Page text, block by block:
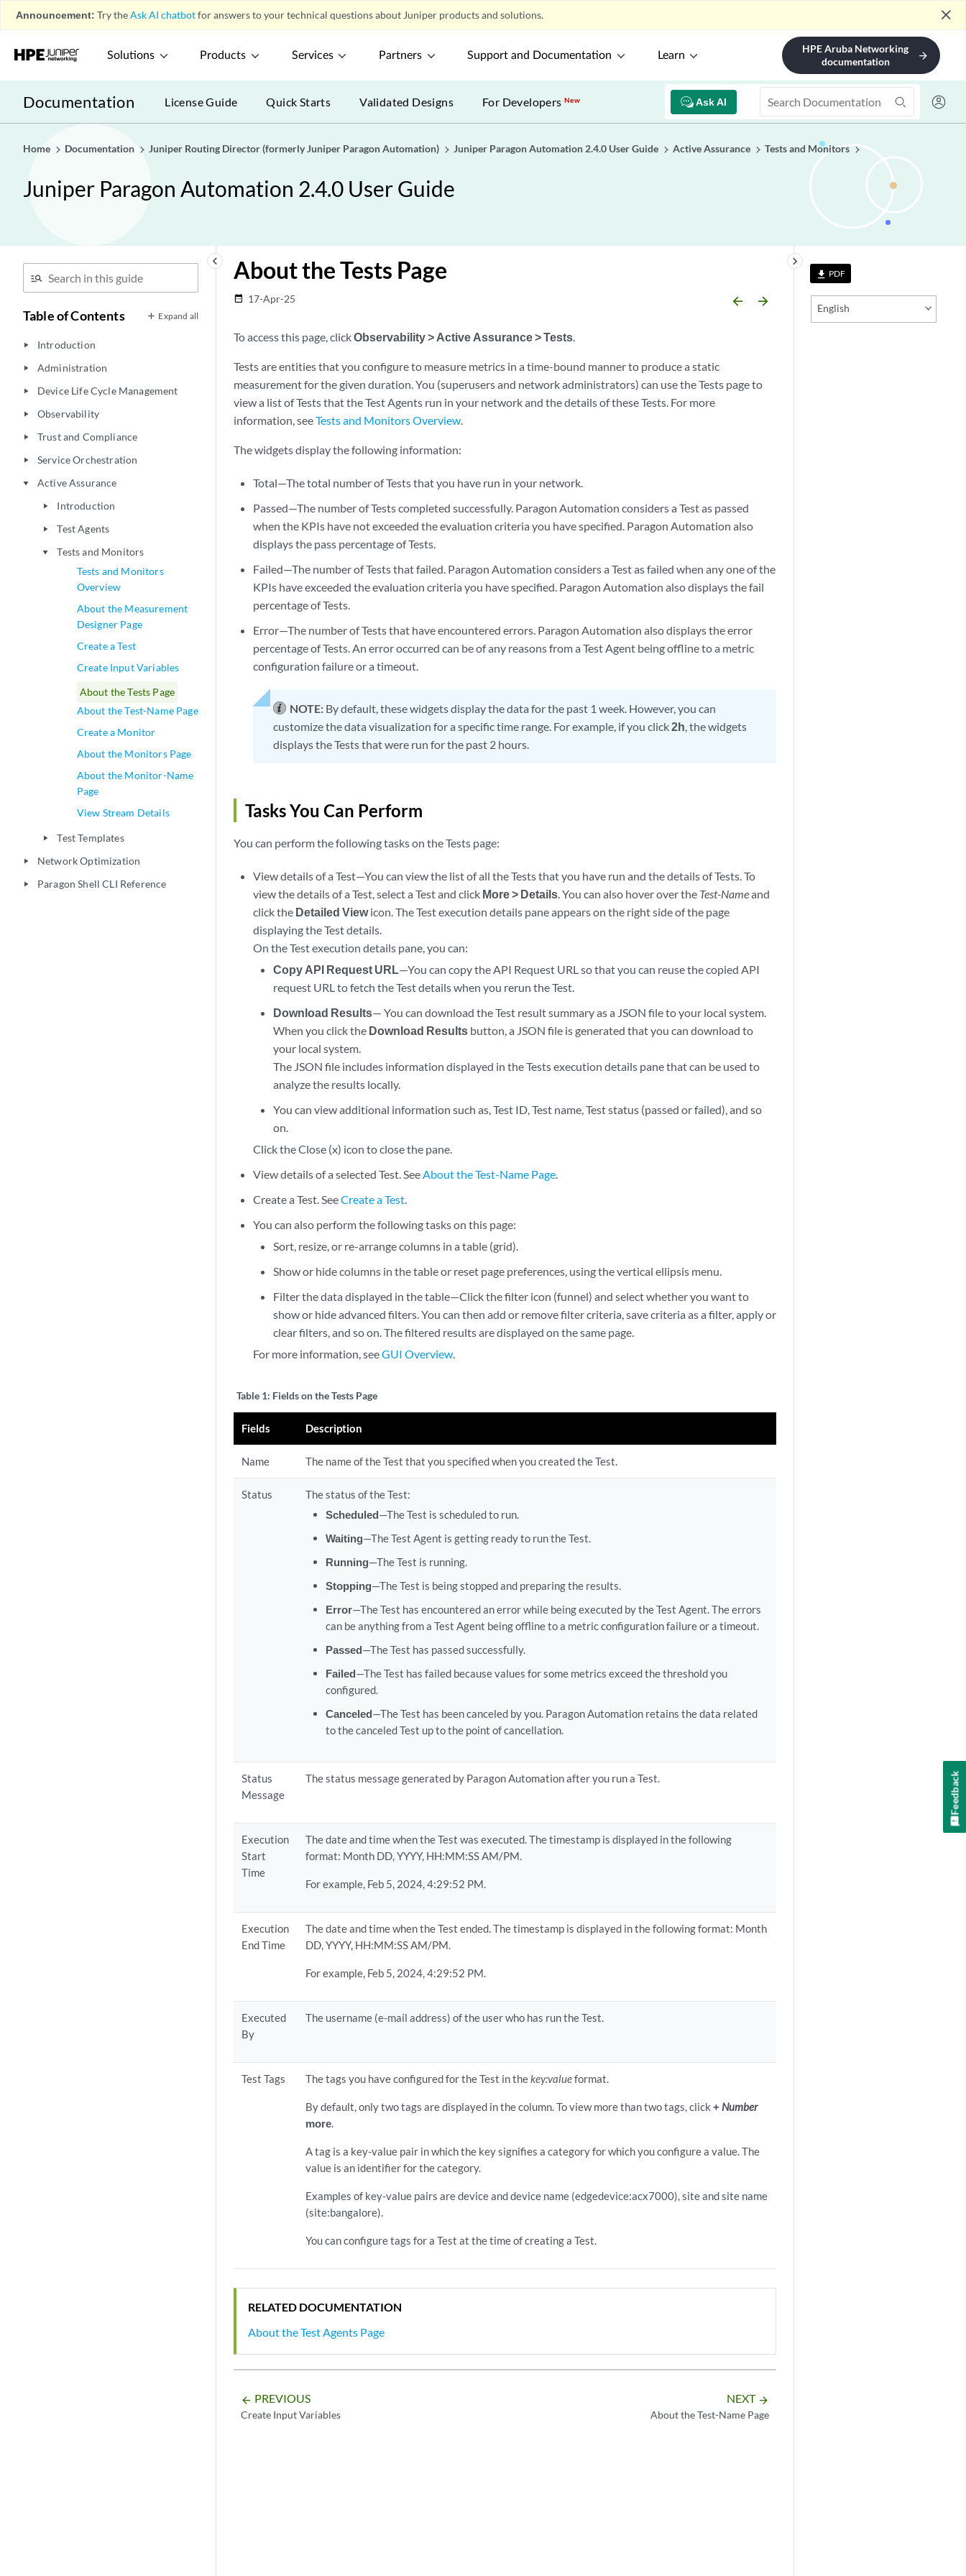
Announcement: Try theAsk AI chatbotfor answers to your technical questions about Juniper products and solutions. close
Solutions Products Services Partners Support and Documentation Learn
HPE Aruba Networking
documentation
arrow_forward
Documentation Ask AI
License Guide Quick Starts Validated Designs For DevelopersNew
Home Documentation Juniper Routing Director (formerly Juniper Paragon Automation) Juniper Paragon Automation 2.4.0 User Guide Active Assurance Tests and Monitors
Juniper Paragon Automation 2.4.0 User Guide
keyboard_arrow_left
Table of Contents Expand all
play_arrow Introduction
play_arrow Administration
play_arrow Device Life Cycle Management
play_arrow Observability
play_arrow Trust and Compliance
play_arrow Service Orchestration
play_arrow Active Assurance
play_arrow Introduction
play_arrow Test Agents
play_arrow
Tests and Monitors
Tests and Monitors
Overview
About the Measurement
Designer Page
Create a Test
Create Input Variables
About the Tests Page
About the Test-Name Page
Create a Monitor
About the Monitors Page
About the Monitor-Name
Page
View Stream Details
play_arrow Test Templates
play_arrow Network Optimization
play_arrow Paragon Shell CLI Reference
file_download PDF
English
keyboard_arrow_right
About the Tests Page
date_range 17-Apr-25 arrow_backward arrow_forward
To access this page, clickObservability > Active Assurance > Tests.
Tests are entities that you configure to measure metrics in a time-bound manner to produce a static
measurement for the given duration. You (superusers and network administrators) can use the Tests page to
view a list of Tests that the Test Agents run in your network and the details of these Tests. For more
information, seeTests and Monitors Overview.
The widgets display the following information:
Total—The total number of Tests that you have run in your network.
Passed—The number of Tests completed successfully. Paragon Automation considers a Test as passed
when the KPIs have not exceeded the evaluation criteria you have specified. Paragon Automation also
displays the pass percentage of Tests.
Failed—The number of Tests that failed. Paragon Automation considers a Test as failed when any one of the
KPIs have exceeded the evaluation criteria you have specified. Paragon Automation also displays the fail
percentage of Tests.
Error—The number of Tests that have encountered errors. Paragon Automation also displays the error
percentage of Tests. An error occurred can be of any reasons from a Test Agent being offline to a metric
configuration failure or a timeout.
NOTE: By default, these widgets display the data for the past 1 week. However, you can
customize the data visualization for a specific time range. For example, if you click2h, the widgets
displays the Tests that were run for the past 2 hours.
Tasks You Can Perform
You can perform the following tasks on the Tests page:
View details of a Test—You can view the list of all the Tests that you have run and the details of Tests. To
view the details of a Test, select a Test and click More > Details. You can also hover over the Test-Nameand
click the Detailed Viewicon. The Test execution details pane appears on the right side of the page
displaying the Test details.
On the Test execution details pane, you can:
Copy API Request URL—You can copy the API Request URL so that you can reuse the copied API
request URL to fetch the Test details when you rerun the Test.
Download Results— You can download the Test result summary as a JSON file to your local system.
When you click the Download Resultsbutton, a JSON file is generated that you can download to
your local system.
The JSON file includes information displayed in the Tests execution details pane that can be used to
analyze the results locally.
You can view additional information such as, Test ID, Test name, Test status (passed or failed), and so
on.
Click the Close (x) icon to close the pane.
View details of a selected Test. SeeAbout the Test-Name Page.
Create a Test. SeeCreate a Test.
You can also perform the following tasks on this page:
Sort, resize, or re-arrange columns in a table (grid).
Show or hide columns in the table or reset page preferences, using the vertical ellipsis menu.
Filter the data displayed in the table—Click the filter icon (funnel) and select whether you want to
show or hide advanced filters. You can then add or remove filter criteria, save criteria as a filter, apply or
clear filters, and so on. The filtered results are displayed on the same page.
For more information, seeGUI Overview.
Table 1: Fields on the Tests Page
Fields Description
Name The name of the Test that you specified when you created the Test.
Status
The status of the Test:
Scheduled—The Test is scheduled to run.
Waiting—The Test Agent is getting ready to run the Test.
Running—The Test is running.
Stopping—The Test is being stopped and preparing the results.
Error—The Test has encountered an error while being executed by the Test Agent. The errors
can be anything from a Test Agent being offline to a metric configuration failure or a timeout.
Passed—The Test has passed successfully.
Failed—The Test has failed because values for some metrics exceed the threshold you
configured.
Canceled—The Test has been canceled by you. Paragon Automation retains the data related
to the canceled Test up to the point of cancellation.
Status
Message
The status message generated by Paragon Automation after you run a Test.
Execution
Start
Time
The date and time when the Test was executed. The timestamp is displayed in the following
format: Month DD, YYYY, HH:MM:SS AM/PM.
For example, Feb 5, 2024, 4:29:52 PM.
Execution
End Time
The date and time when the Test ended. The timestamp is displayed in the following format: Month
DD, YYYY, HH:MM:SS AM/PM.
For example, Feb 5, 2024, 4:29:52 PM.
Executed
By
The username (e-mail address) of the user who has run the Test.
Test Tags The tags you have configured for the Test in thekey:valueformat.
By default, only two tags are displayed in the column. To view more than two tags, click+ Number
more.
A tag is a key-value pair in which the key signifies a category for which you configure a value. The
value is an identifier for the category.
Examples of key-value pairs are device and device name (edgedevice:acx7000), site and site name
(site:bangalore).
You can configure tags for a Test at the time of creating a Test.
RELATED DOCUMENTATION
About the Test Agents Page
arrow_backward PREVIOUS
Create Input Variables
NEXT arrow_forward
About the Test-Name Page
Feedback